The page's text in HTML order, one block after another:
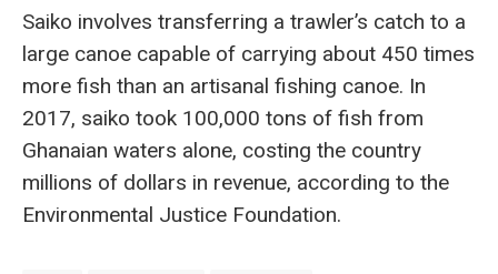
Saiko involves transferring a trawler’s catch to a
large canoe capable of carrying about 450 times
more fish than an artisanal fishing canoe. In
2017, saiko took 100,000 tons of fish from
Ghanaian waters alone, costing the country
millions of dollars in revenue, according to the
Environmental Justice Foundation.